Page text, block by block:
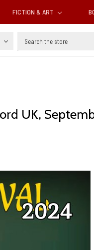
FICTION & ART
Search
UK,